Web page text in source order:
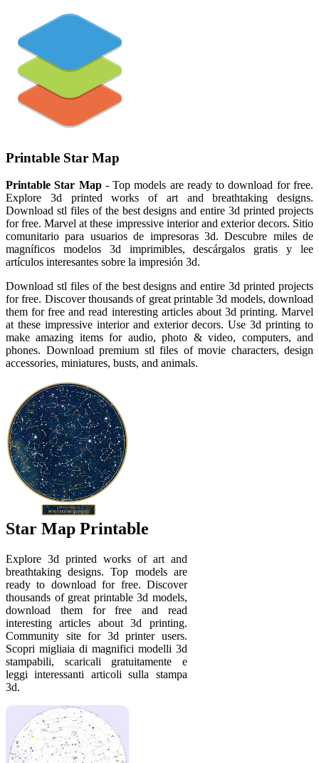
Printable Star Map
Printable Star Map- Top models are ready to download for free.
Explore 3d printed works of art and breathtaking designs.
Download stl files of the best designs and entire 3d printed projects
for free. Marvel at these impressive interior and exterior decors. Sitio
comunitario para usuarios de impresoras 3d. Descubre miles de
magníficos modelos 3d imprimibles, descárgalos gratis y lee
artículos interesantes sobre la impresión 3d.
Download stl files of the best designs and entire 3d printed projects
for free. Discover thousands of great printable 3d models, download
them for free and read interesting articles about 3d printing. Marvel
at these impressive interior and exterior decors. Use 3d printing to
make amazing items for audio, photo & video, computers, and
phones. Download premium stl files of movie characters, design
accessories, miniatures, busts, and animals.
Star Map Printable
Explore 3d printed works of art and
breathtaking designs. Top models are
ready to download for free. Discover
thousands of great printable 3d models,
download them for free and read
interesting articles about 3d printing.
Community site for 3d printer users.
Scopri migliaia di magnifici modelli 3d
stampabili, scaricali gratuitamente e
leggi interessanti articoli sulla stampa
3d.